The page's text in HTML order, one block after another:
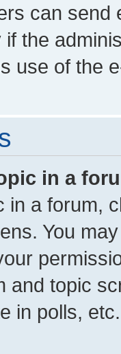
can send
the
use of the
in a
in a forum,
You
and topic
in polls, etc.